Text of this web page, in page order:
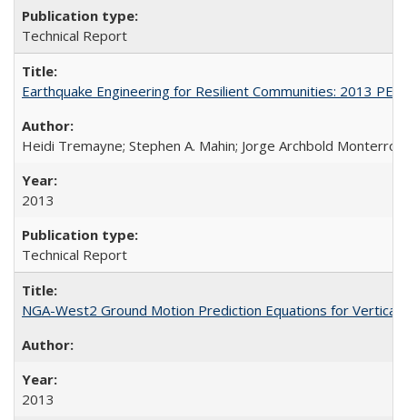
Technical Report
Earthquake Engineering for Resilient Communities: 2013
Heidi Tremayne; Stephen A. Mahin; Jorge Archbold
2013
Technical Report
NGA-West2 Ground Motion Prediction Equations for
2013